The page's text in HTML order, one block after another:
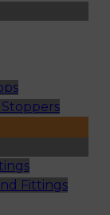
Fittings